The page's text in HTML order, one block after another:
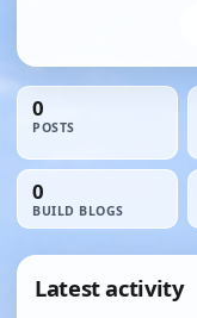
0
POSTS
0
BUILD BLOGS
Latest activity